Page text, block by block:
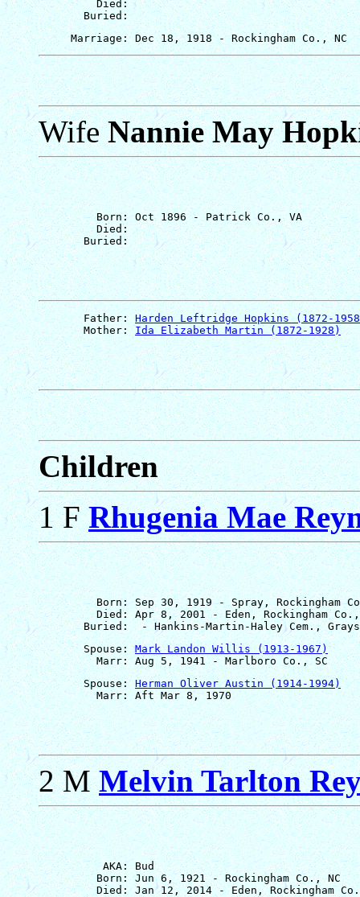
         Died:
WifeNannie May
         Born: Oct 1896 - Patrick Co., VA
         Died:
       Father:
Harden Leftridge Hopkins (1872-
       Mother:
Ida Elizabeth Martin (1872-1928)
Children
1 FRhugenia Mae
Born: Sep 30, 1919 - Spray, Rockingham
Died: Apr 8, 2001 - Eden, Rockingham
       Spouse:
Mark Landon Willis (1913-1967)
       Spouse:
Herman Oliver Austin (1914-1994)
2 MMelvin Tarlton
          AKA: Bud
         Born: Jun 6, 1921 - Rockingham Co., NC
Died: Jan 12, 2014 - Eden, Rockingham